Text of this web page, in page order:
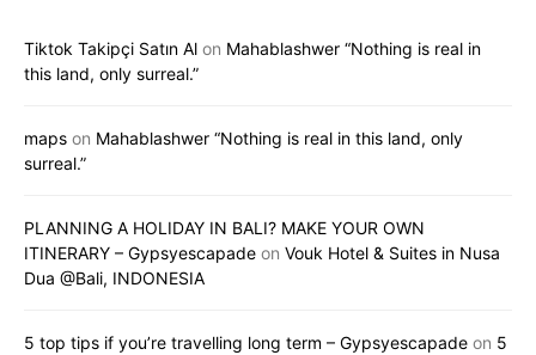
Tiktok Takipçi Satın Al on Mahablashwer “Nothing is real in
this land, only surreal.”
maps on Mahablashwer “Nothing is real in this land, only
surreal.”
PLANNING A HOLIDAY IN BALI? MAKE YOUR OWN
ITINERARY – Gypsyescapade on Vouk Hotel & Suites in Nusa
Dua @Bali, INDONESIA
5 top tips if you’re travelling long term – Gypsyescapade on 5